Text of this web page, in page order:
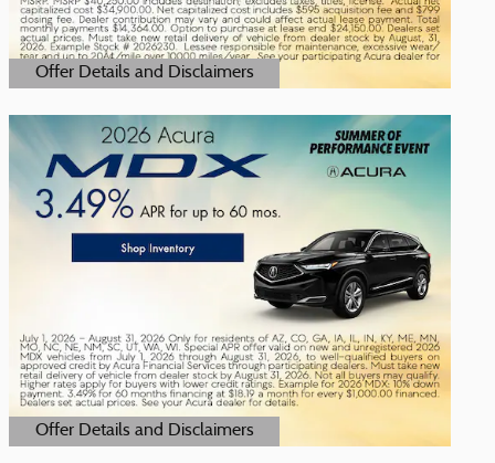
Offer Details and Disclaimers
Open Details Modal
Offer Details and Disclaimers
Open Details Modal